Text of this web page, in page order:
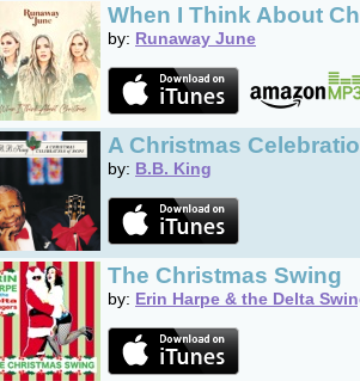
When I Think About
by: Runaway June
A Christmas
by: B.B. King
The Christmas Swing
by: Erin Harpe & the Delta